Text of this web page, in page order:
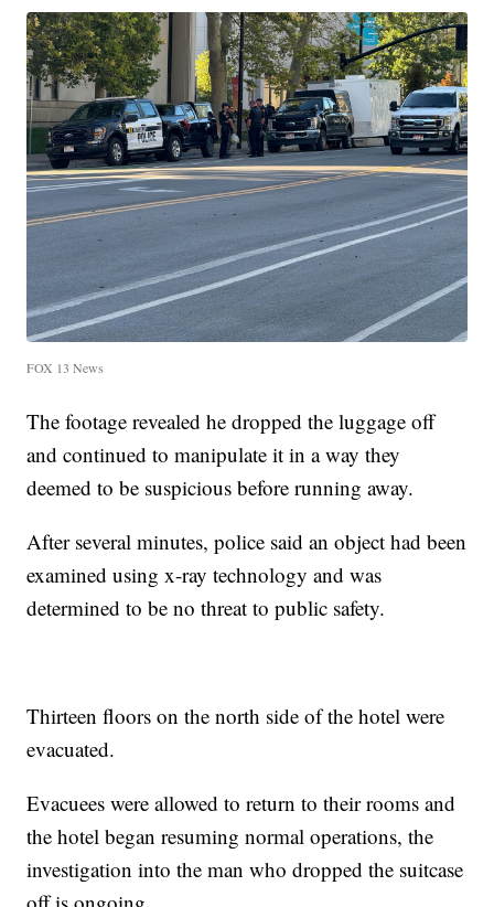
FOX 13 News
The footage revealed he dropped the luggage off
and continued to manipulate it in a way they
deemed to be suspicious before running away.
After several minutes, police said an object had been
examined using x-ray technology and was
determined to be no threat to public safety.
Thirteen floors on the north side of the hotel were
evacuated.
Evacuees were allowed to return to their rooms and
the hotel began resuming normal operations, the
investigation into the man who dropped the suitcase